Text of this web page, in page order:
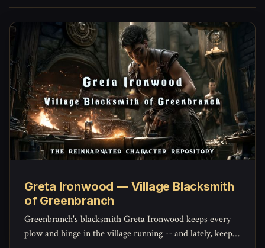
Greta Ironwood — Village Blacksmith
of Greenbranch
Greenbranch's blacksmith Greta Ironwood keeps every
plow and hinge in the village running -- and lately, keeps